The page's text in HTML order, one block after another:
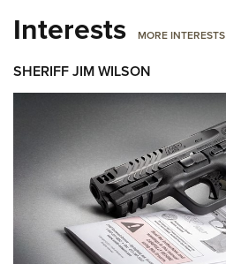
Interests MORE INTERESTS
SHERIFF JIM WILSON